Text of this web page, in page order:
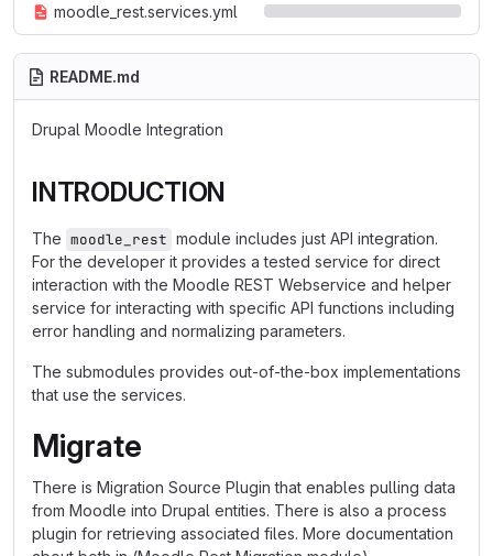
moodle_rest.services.yml
README.md
Drupal Moodle Integration
INTRODUCTION
The moodle_rest module includes just API integration.
For the developer it provides a tested service for direct
interaction with the Moodle REST Webservice and helper
service for interacting with specific API functions including
error handling and normalizing parameters.
The submodules provides out-of-the-box implementations
that use the services.
Migrate
There is Migration Source Plugin that enables pulling data
from Moodle into Drupal entities. There is also a process
plugin for retrieving associated files. More documentation